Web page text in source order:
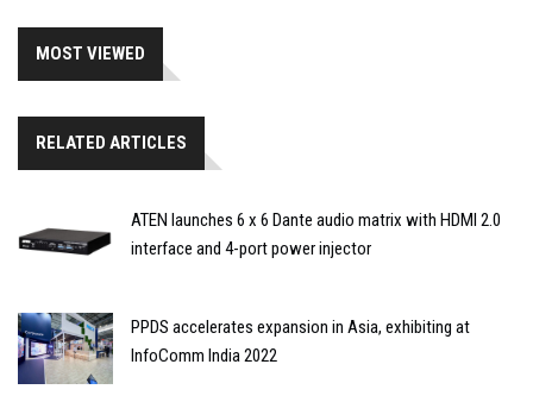
MOST VIEWED
RELATED ARTICLES
ATEN launches 6 x 6 Dante audio matrix with HDMI 2.0
interface and 4-port power injector
PPDS accelerates expansion in Asia, exhibiting at
InfoComm India 2022